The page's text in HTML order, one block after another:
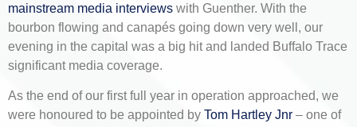
mainstream media interviews with Guenther. With the
bourbon flowing and canapés going down very well, our
evening in the capital was a big hit and landed Buffalo Trace
significant media coverage.
As the end of our first full year in operation approached, we
were honoured to be appointed by Tom Hartley Jnr – one of